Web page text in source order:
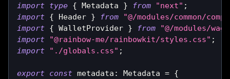
import type { Metadata } from "next" ;
import { Header } from
"@/modules/common/
import { WalletProvider } from
"@/modules/
import
"@rainbow-me/rainbowkit/styles.css" ;
import
"./globals.css" ;
export const metadata : Metadata = {